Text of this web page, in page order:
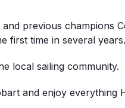
previous champions
first time in several years.
local sailing community.
and enjoy everything